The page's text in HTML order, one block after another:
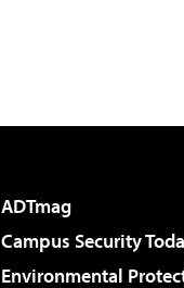
ADTmag
Campus Security
Environmental